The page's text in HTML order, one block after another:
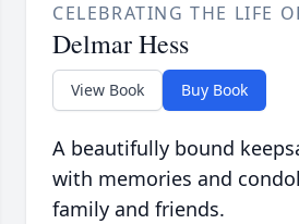
CELEBRATING THE LIFE
Delmar Hess
View Book Buy Book
A beautifully bound
with memories and
family and friends.